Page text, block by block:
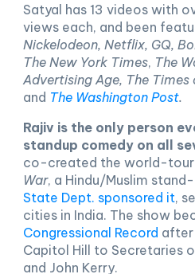
Satyal has 13 videos with
views each, and been
Nickelodeon, Netflix, GQ,
The New York Times, The
Advertising Age, The Times
and The Washington Post.
Rajiv is the only person
standup comedy on all
co-created the world-
War, a Hindu/Muslim
State Dept. sponsored it,
cities in India. The show
Congressional Record after
Capitol Hill to Secretaries
and John Kerry.